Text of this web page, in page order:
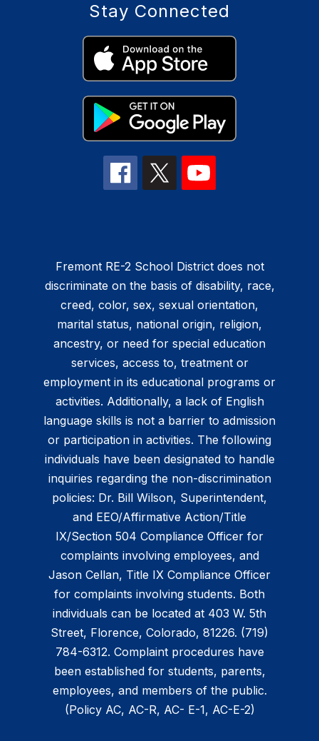
Stay Connected
Fremont RE-2 School District does not
discriminate on the basis of disability, race,
creed, color, sex, sexual orientation,
marital status, national origin, religion,
ancestry, or need for special education
services, access to, treatment or
employment in its educational programs or
activities. Additionally, a lack of English
language skills is not a barrier to admission
or participation in activities. The following
individuals have been designated to handle
inquiries regarding the non-discrimination
policies: Dr. Bill Wilson, Superintendent,
and EEO/Affirmative Action/Title
IX/Section 504 Compliance Officer for
complaints involving employees, and
Jason Cellan, Title IX Compliance Officer
for complaints involving students. Both
individuals can be located at 403 W. 5th
Street, Florence, Colorado, 81226. (719)
784-6312. Complaint procedures have
been established for students, parents,
employees, and members of the public.
(Policy AC, AC-R, AC- E-1, AC-E-2)